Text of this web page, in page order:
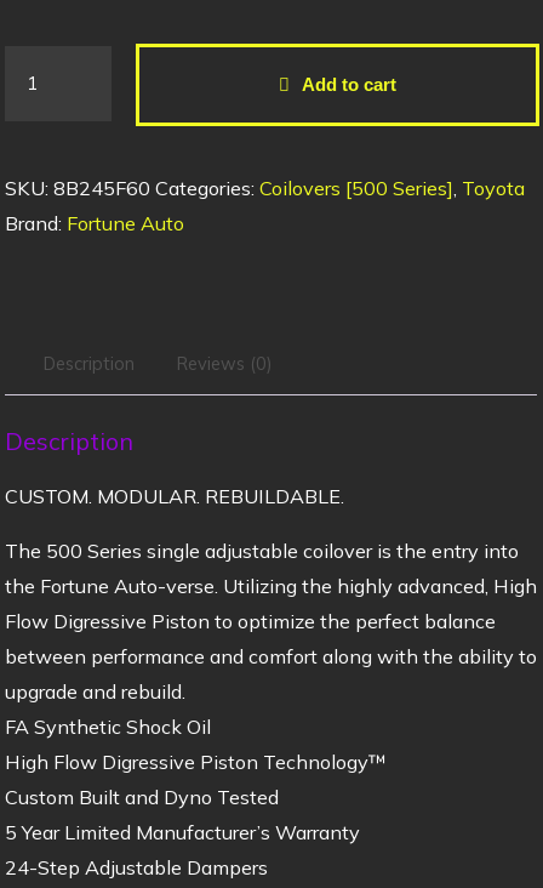
Add to cart
SKU: 8B245F60 Categories: Coilovers [500 Series] Toyota
Brand: Fortune Auto
Description Reviews (0)
Description
CUSTOM. MODULAR. REBUILDABLE.
The 500 Series single adjustable coilover is the entry into
the Fortune Auto-verse. Utilizing the highly advanced, High
Flow Digressive Piston to optimize the perfect balance
between performance and comfort along with the ability to
upgrade and rebuild.
FA Synthetic Shock Oil
High Flow Digressive Piston Technology™
Custom Built and Dyno Tested
5 Year Limited Manufacturer’s Warranty
24-Step Adjustable Dampers